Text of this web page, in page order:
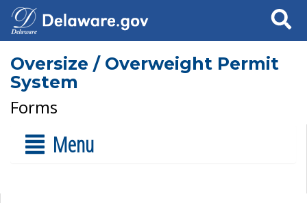
Search
Oversize / Overweight Permit
System
Forms
Menu